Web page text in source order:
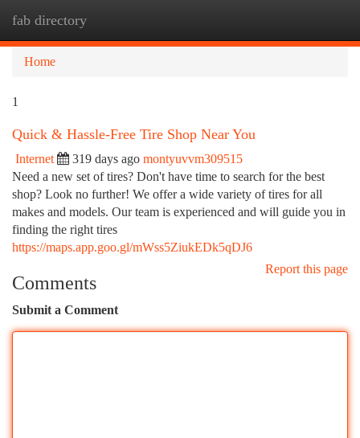
fab directory
Home
1
Quick & Hassle-Free Tire Shop Near You
Internet 319 days ago montyuvvm309515
Need a new set of tires? Don't have time to search for the best
shop? Look no further! We offer a wide variety of tires for all
makes and models. Our team is experienced and will guide you in
finding the right tires
https://maps.app.goo.gl/mWss5ZiukEDk5qDJ6
Report this page
Comments
Submit a Comment